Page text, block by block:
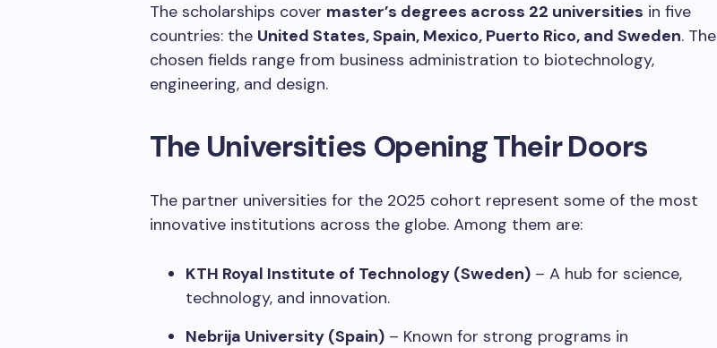
The scholarships cover master’s degrees across 22 universities in five
countries: the United States, Spain, Mexico, Puerto Rico, and Sweden. The
chosen fields range from business administration to biotechnology,
engineering, and design.
The Universities Opening Their Doors
The partner universities for the 2025 cohort represent some of the most
innovative institutions across the globe. Among them are:
KTH Royal Institute of Technology (Sweden) – A hub for science,
technology, and innovation.
Nebrija University (Spain) – Known for strong programs in